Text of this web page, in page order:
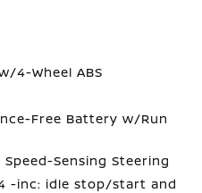
4-Wheel ABS
Free Battery w/Run
Sensing Steering
-inc: idle stop/start and